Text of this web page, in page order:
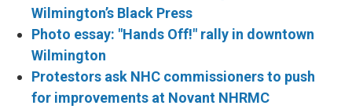
Wilmington’s Black Press
Photo essay: "Hands Off!" rally in downtown
Wilmington
Protestors ask NHC commissioners to push
for improvements at Novant NHRMC